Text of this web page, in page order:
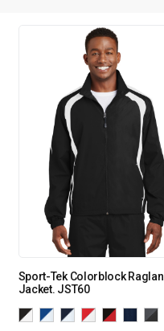
Sport-Tek Colorblock Raglan
Jacket. JST60